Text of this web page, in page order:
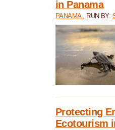
in Panama
PANAMA , RUN BY:
Protecting
Ecotourism